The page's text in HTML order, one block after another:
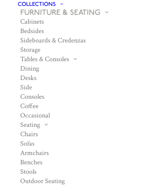
COLLECTIONS
FURNITURE & SEATING
Cabinets
Bedsides
Sideboards & Credenzas
Storage
Tables & Consoles
Dining
Desks
Side
Consoles
Coffee
Occasional
Seating
Chairs
Sofas
Armchairs
Benches
Stools
Outdoor Seating